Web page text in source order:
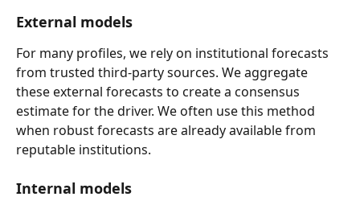
External models
For many profiles, we rely on institutional forecasts
from trusted third-party sources. We aggregate
these external forecasts to create a consensus
estimate for the driver. We often use this method
when robust forecasts are already available from
reputable institutions.
Internal models